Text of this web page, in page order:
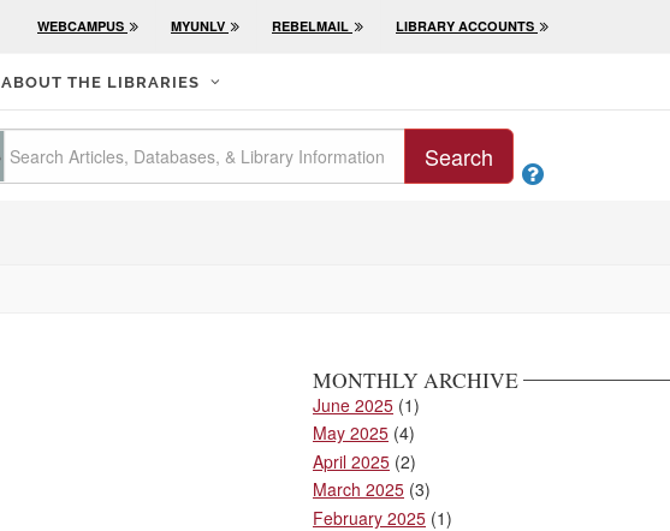
WEBCAMPUS MYUNLV REBELMAIL LIBRARY ACCOUNTS
ABOUT THE LIBRARIES
Search

MONTHLY ARCHIVE
June 2025 (1)
May 2025 (4)
April 2025 (2)
March 2025 (3)
February 2025 (1)